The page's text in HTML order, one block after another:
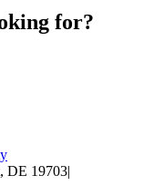
for?
DE 19703|